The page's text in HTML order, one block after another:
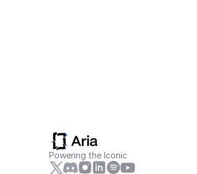
Powering the Iconic